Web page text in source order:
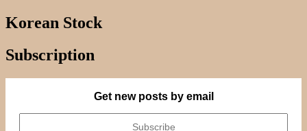
Korean Stock
Subscription
Get new posts by email